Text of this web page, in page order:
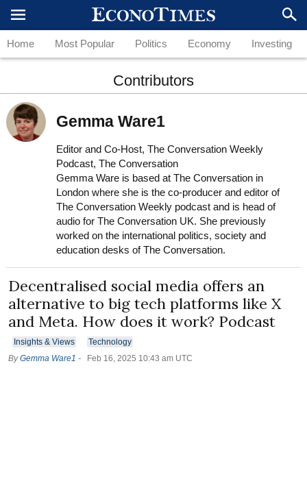
Home Most Popular Politics Economy Investing
Contributors
Gemma Ware1
Editor and Co-Host, The Conversation Weekly
Podcast, The Conversation
Gemma Ware is based at The Conversation in
London where she is the co-producer and editor of
The Conversation Weekly podcast and is head of
audio for The Conversation UK. She previously
worked on the international politics, society and
education desks of The Conversation.
Decentralised social media offers an
alternative to big tech platforms like X
and Meta. How does it work? Podcast
Insights & Views
Technology
ByGemma Ware1 - Feb 16, 2025 10:43 am UTC